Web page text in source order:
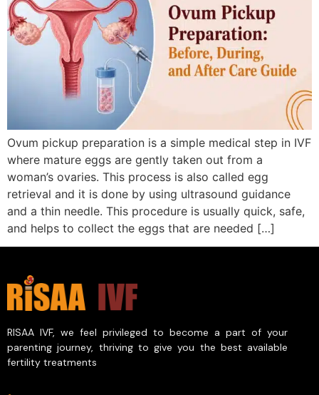
Ovum pickup preparation is a simple medical step in IVF
where mature eggs are gently taken out from a
woman’s ovaries. This process is also called egg
retrieval and it is done by using ultrasound guidance
and a thin needle. This procedure is usually quick, safe,
and helps to collect the eggs that are needed […]
RISAA IVF, we feel privileged to become a part of your
parenting journey, thriving to give you the best available
fertility treatments